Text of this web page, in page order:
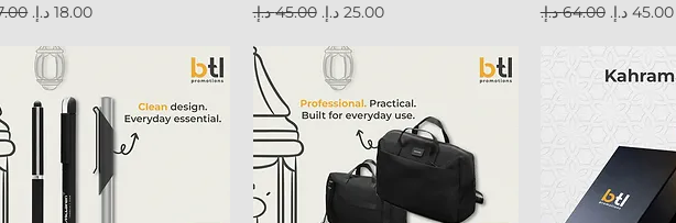
Price‏27.00 د.إ.‏ Sale Price
Regular Price
‏45.00 د.إ.‏ Sale Price‏25.00 د.إ.‏
Regular Price
‏64.00 د.إ.‏ Sale Price‏45.00 د.إ.‏